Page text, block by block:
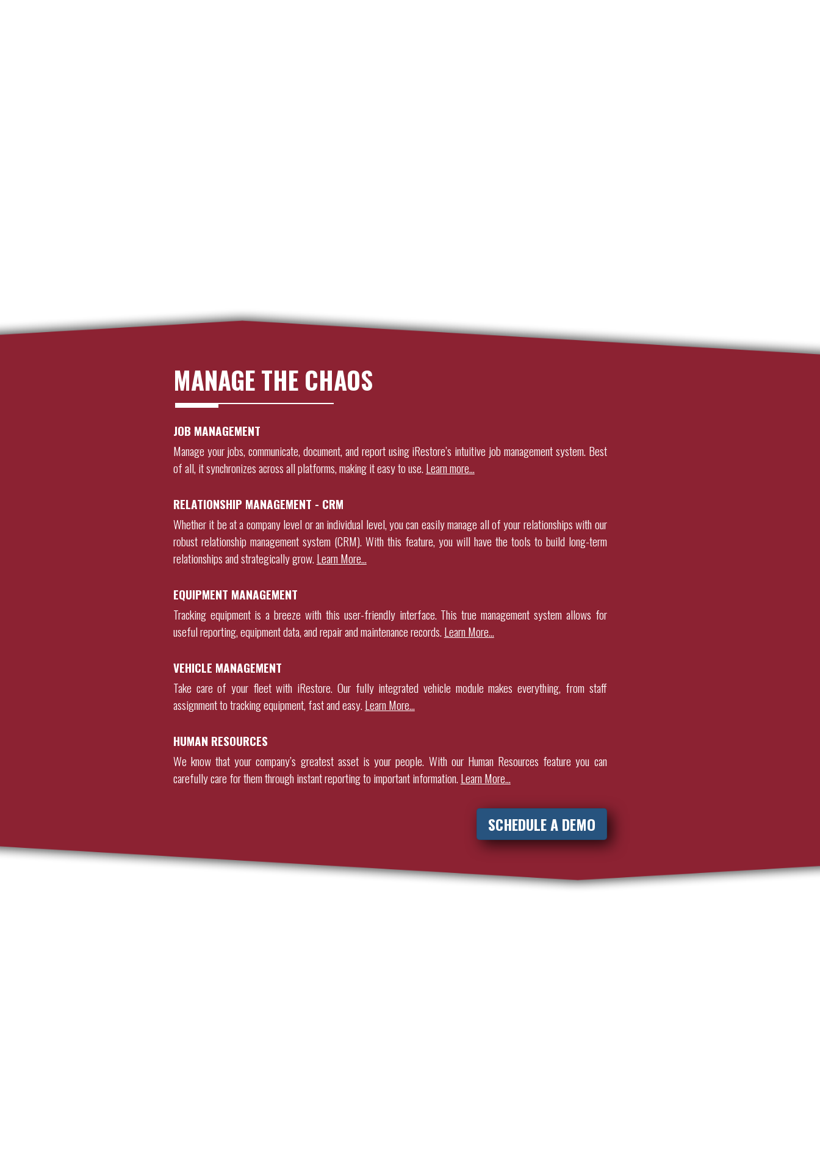
MANAGE THE CHAOS
JOB MANAGEMENT
Manage your jobs, communicate, document, and report usingiRestore’s intuitive job management system. Best
of all, it synchronizes across all platforms, making it easy to use.Learn more…
RELATIONSHIP MANAGEMENT - CRM
Whether it be at a company level or an individual level, you can easily manage all of your relationships with our
robust relationship management system (CRM). With this feature, you will have the tools to build long-term
relationships and strategically grow.Learn More…
EQUIPMENT MANAGEMENT
Tracking equipment is a breeze with this user-friendly interface. This true management system allows for
useful reporting, equipment data, and repair and maintenance records.Learn More…
VEHICLE MANAGEMENT
Take care of your fleet with iRestore. Our fully integrated vehicle module makes everything, from staff
assignment to tracking equipment, fast and easy.Learn More…
HUMAN RESOURCES
We know that your company’s greatest asset is your people. With our Human Resources feature you can
carefully care for them through instant reporting to important information.Learn More…
SCHEDULE A DEMO